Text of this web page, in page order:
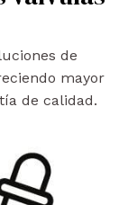
de
mayor
de calidad.